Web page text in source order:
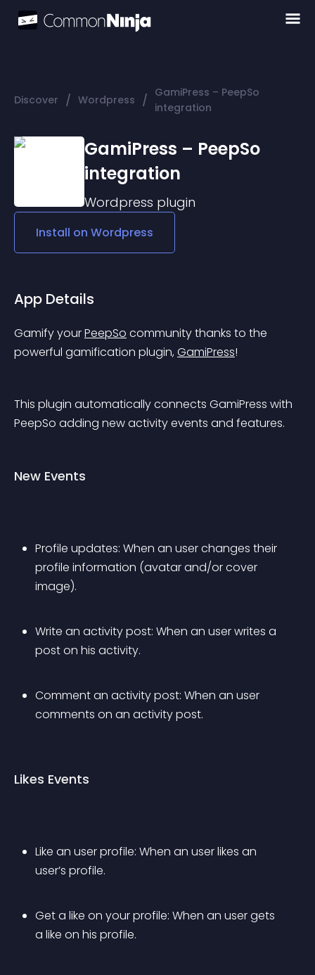
Discover / Wordpress / GamiPress – PeepSo
integration
GamiPress – PeepSo
integration
Wordpress plugin
Install on Wordpress
App Details
Gamify your PeepSo community thanks to the
powerful gamification plugin, GamiPress!
This plugin automatically connects GamiPress with
PeepSo adding new activity events and features.
New Events
Profile updates: When an user changes their
profile information (avatar and/or cover
image).
Write an activity post: When an user writes a
post on his activity.
Comment an activity post: When an user
comments on an activity post.
Likes Events
Like an user profile: When an user likes an
user’s profile.
Get a like on your profile: When an user gets
a like on his profile.